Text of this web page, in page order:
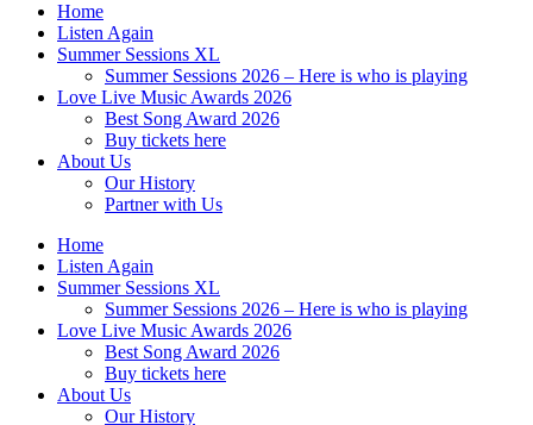
Home
Listen Again
Summer Sessions XL
Summer Sessions 2026 – Here is who is playing
Love Live Music Awards 2026
Best Song Award 2026
Buy tickets here
About Us
Our History
Partner with Us
Home
Listen Again
Summer Sessions XL
Summer Sessions 2026 – Here is who is playing
Love Live Music Awards 2026
Best Song Award 2026
Buy tickets here
About Us
Our History